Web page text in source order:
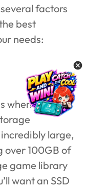
factors
best
needs:
when
large,
over 100GB of
game library
want an SSD